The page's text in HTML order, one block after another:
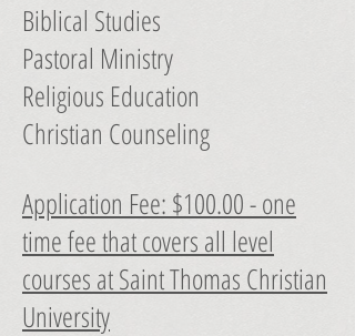
Biblical Studies
Pastoral Ministry
Religious Education
Christian Counseling
Application Fee: $100.00 - one
time fee that covers all level
courses at Saint Thomas Christian
University